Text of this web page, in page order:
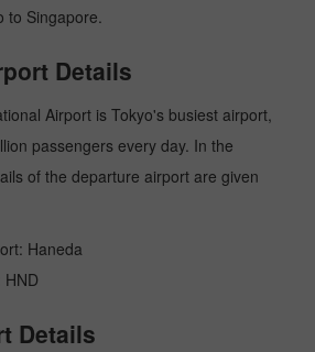
to Singapore.
Details
Airport is Tokyo's busiest airport,
passengers every day. In the
of the departure airport are given
Haneda
Details